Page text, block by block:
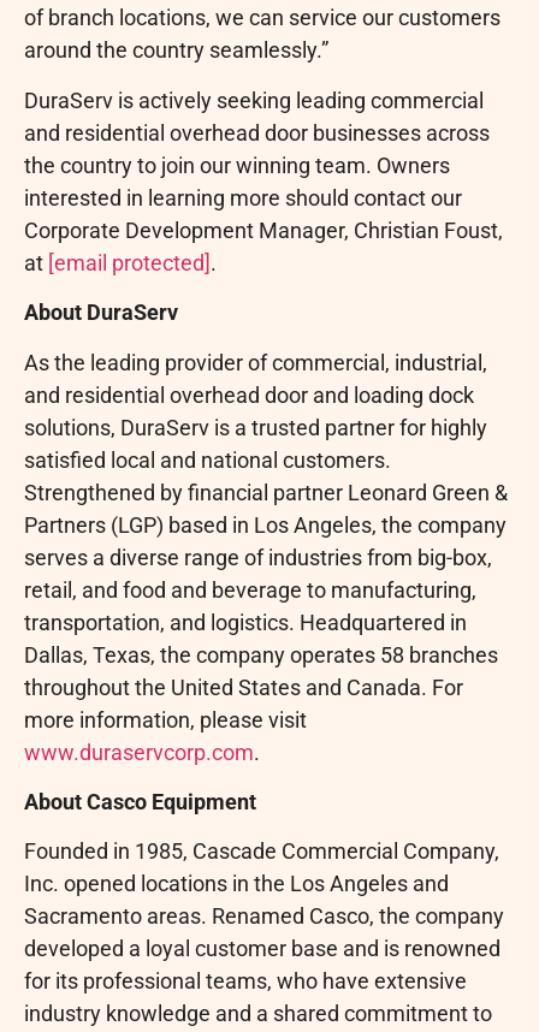
of branch locations, we can service our customers
around the country seamlessly.”
DuraServ is actively seeking leading commercial
and residential overhead door businesses across
the country to join our winning team. Owners
interested in learning more should contact our
Corporate Development Manager, Christian Foust,
at [email protected].
About DuraServ
As the leading provider of commercial, industrial,
and residential overhead door and loading dock
solutions, DuraServ is a trusted partner for highly
satisfied local and national customers.
Strengthened by financial partner Leonard Green &
Partners (LGP) based in Los Angeles, the company
serves a diverse range of industries from big-box,
retail, and food and beverage to manufacturing,
transportation, and logistics. Headquartered in
Dallas, Texas, the company operates 58 branches
throughout the United States and Canada. For
more information, please visit
www.duraservcorp.com.
About Casco Equipment
Founded in 1985, Cascade Commercial Company,
Inc. opened locations in the Los Angeles and
Sacramento areas. Renamed Casco, the company
developed a loyal customer base and is renowned
for its professional teams, who have extensive
industry knowledge and a shared commitment to